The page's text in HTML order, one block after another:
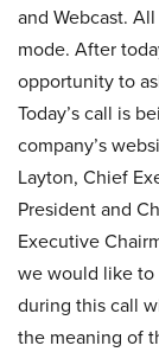
and Webcast.
mode. After
opportunity to
Today’s call is
company’s
Layton, Chief
President and
Executive
we would like to
during this call
the meaning of